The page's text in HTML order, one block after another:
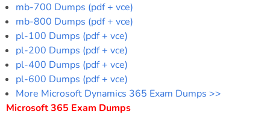
mb-700 Dumps (pdf + vce)
mb-800 Dumps (pdf + vce)
pl-100 Dumps (pdf + vce)
pl-200 Dumps (pdf + vce)
pl-400 Dumps (pdf + vce)
pl-600 Dumps (pdf + vce)
More Microsoft Dynamics 365 Exam Dumps >>
Microsoft 365 Exam Dumps